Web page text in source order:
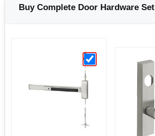
Buy Complete Door Hardware Set